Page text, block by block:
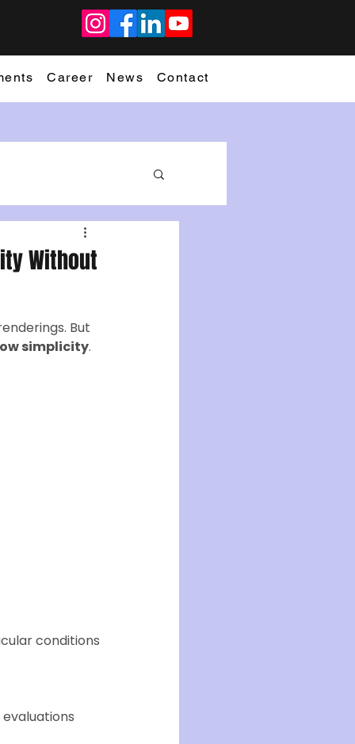
Career News Contact
Without
But
simplicity.
conditions